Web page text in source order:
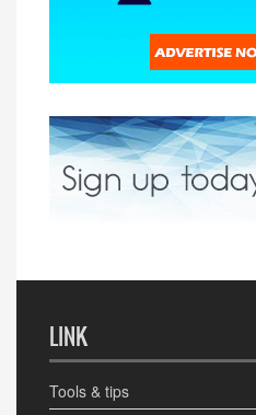
LINK
Tools & tips